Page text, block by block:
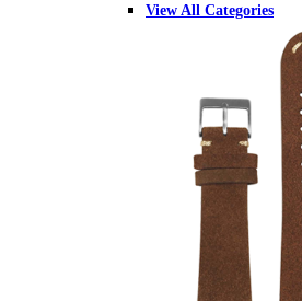
View All Categories